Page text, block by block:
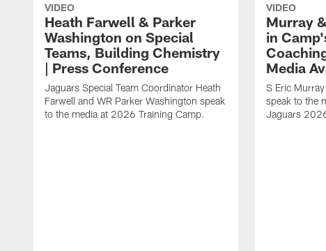
VIDEO
Heath Farwell & Parker
Washington on Special
Teams, Building Chemistry
| Press Conference
Jaguars Special Team Coordinator Heath
Farwell and WR Parker Washington speak
to the media at 2026 Training Camp.
VIDEO
Murray
in
Media
S Eric
speak to the
Jaguars